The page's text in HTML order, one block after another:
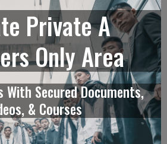
Private A
Only Area
With Secured Documents,
& Courses